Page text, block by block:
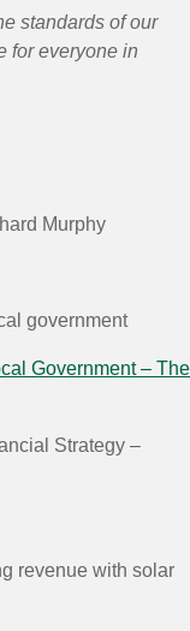
standards of our
for everyone in
Murphy
government
Government – The
Strategy –
revenue with solar